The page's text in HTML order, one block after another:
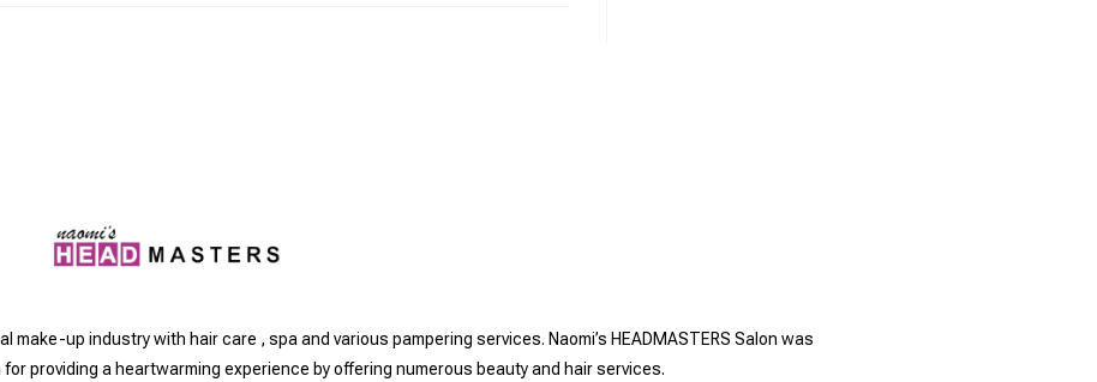
up industry with hair care , spa and various pampering services. Naomi’s HEADMASTERS Salon was
providing a heartwarming experience by offering numerous beauty and hair services.